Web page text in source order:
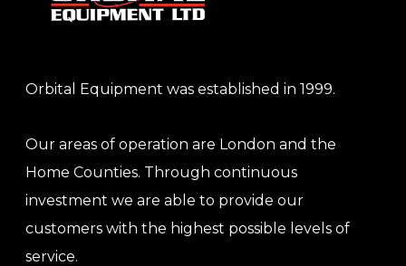
Orbital Equipment was established in 1999.
Our areas of operation are London and the
Home Counties. Through continuous
investment we are able to provide our
customers with the highest possible levels of
service.